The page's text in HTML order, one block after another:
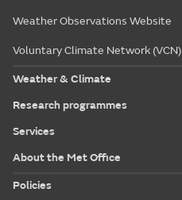
Weather Observations Website
Voluntary Climate Network (VCN)
Weather & Climate
Research programmes
Services
About the Met Office
Policies